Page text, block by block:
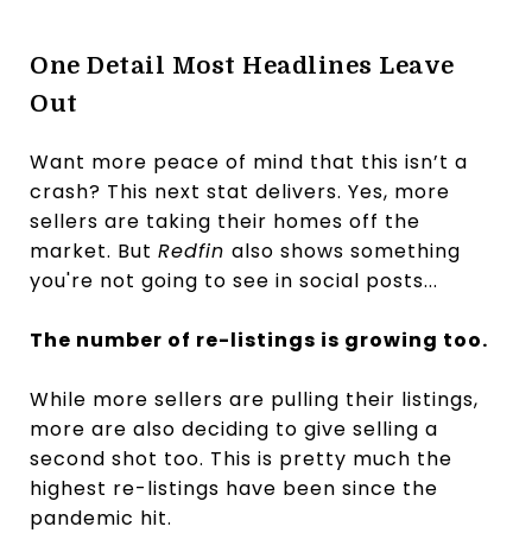
One Detail Most Headlines Leave
Out
Want more peace of mind that this isn’t a
crash? This next stat delivers. Yes, more
sellers are taking their homes off the
market. But Redfin also shows something
you're not going to see in social posts...
The number of re-listings is growing too.
While more sellers are pulling their listings,
more are also deciding to give selling a
second shot too. This is pretty much the
highest re-listings have been since the
pandemic hit.